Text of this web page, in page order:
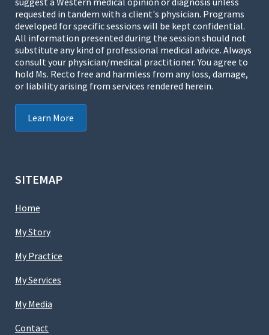
requested in tandem with a client's physician. Programs
developed for specific sessions will be kept confidential.
All information presented during the session should not
substitute any kind of professional medical advice. Always
consult your physician/medical practitioner. You agree to
hold Ms. Recto free and harmless from any loss, damage,
or liability arising from services rendered herein.
Learn More
SITEMAP
Home
My Story
My Practice
My Services
My Media
Contact